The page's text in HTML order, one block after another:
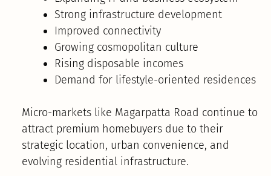
Strong infrastructure development
Improved connectivity
Growing cosmopolitan culture
Rising disposable incomes
Demand for lifestyle-oriented residences
Micro-markets like Magarpatta Road continue to
attract premium homebuyers due to their
strategic location, urban convenience, and
evolving residential infrastructure.